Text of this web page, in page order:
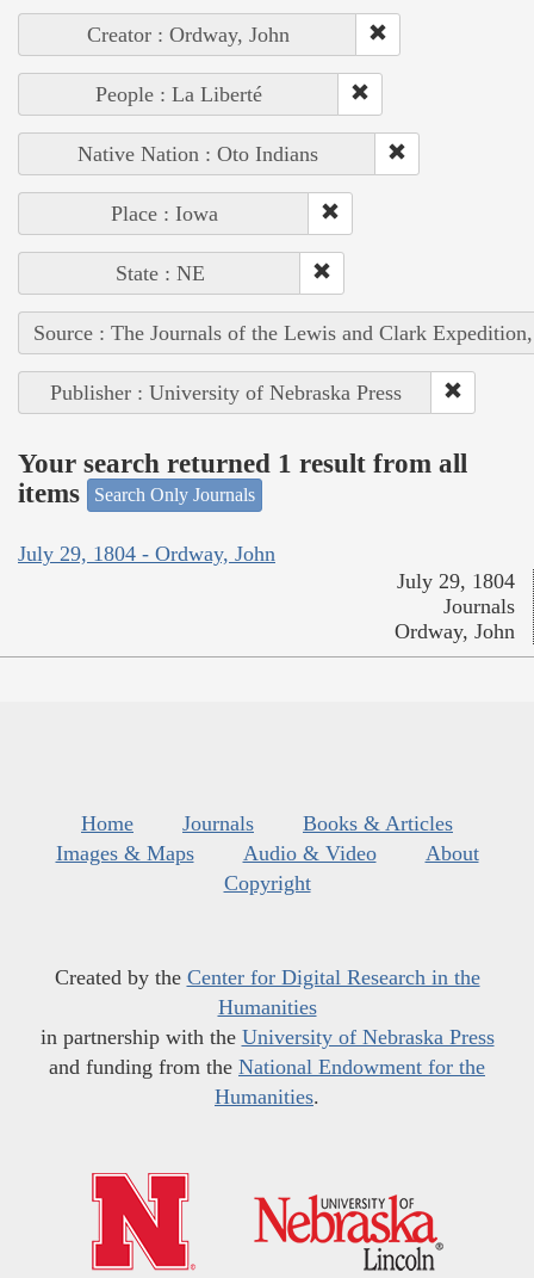
Creator : Ordway, John
People : La Liberté
Native Nation : Oto Indians
Place : Iowa
State : NE
Source : The Journals of the Lewis and Clark
Publisher : University of Nebraska Press
Your search returned 1 result from all
items
Search Only Journals
July 29, 1804 - Ordway, John
July 29, 1804
Journals
Ordway, John
Home Journals
Books & Articles
Images & Maps
Audio & Video
About
Copyright
Created by the Center for Digital Research in the
Humanities
in partnership with the University of Nebraska Press
and funding from the National Endowment for the
Humanities.